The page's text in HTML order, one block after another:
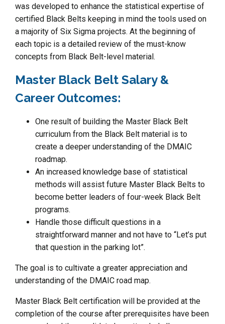
was developed to enhance the statistical expertise of
certified Black Belts keeping in mind the tools used on
a majority of Six Sigma projects. At the beginning of
each topic is a detailed review of the must-know
concepts from Black Belt-level material.
Master Black Belt Salary &
Career Outcomes:
One result of building the Master Black Belt
curriculum from the Black Belt material is to
create a deeper understanding of the DMAIC
roadmap.
An increased knowledge base of statistical
methods will assist future Master Black Belts to
become better leaders of four-week Black Belt
programs.
Handle those difficult questions in a
straightforward manner and not have to “Let’s put
that question in the parking lot”.
The goal is to cultivate a greater appreciation and
understanding of the DMAIC road map.
Master Black Belt certification will be provided at the
completion of the course after prerequisites have been